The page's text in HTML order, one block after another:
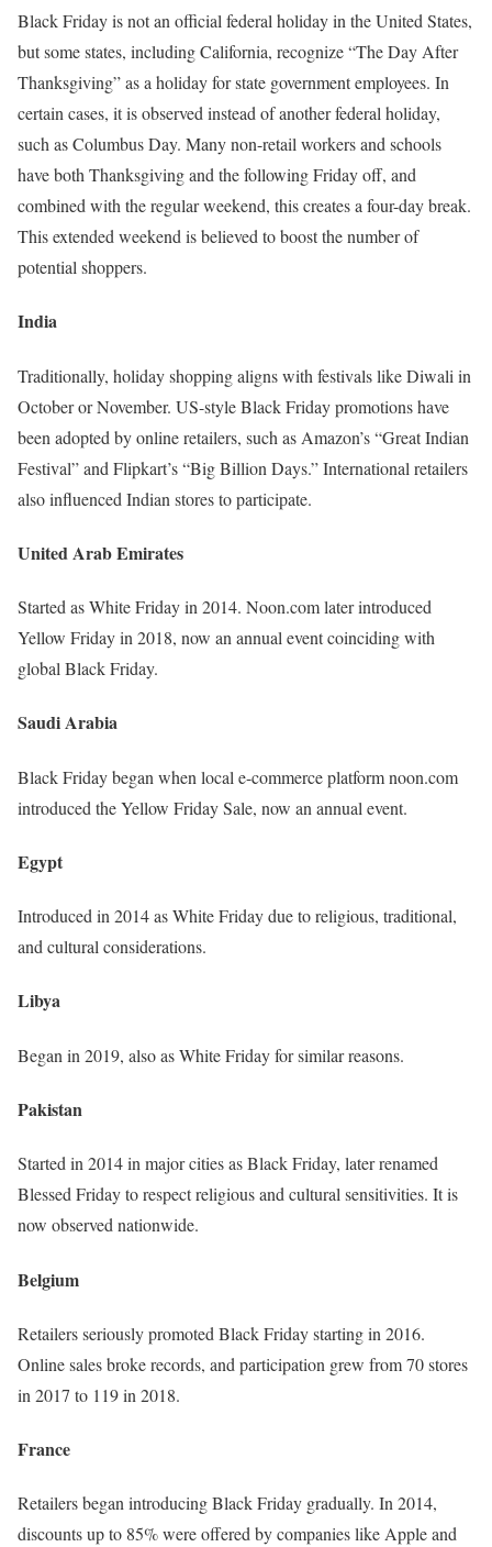
Black Friday is not an official federal holiday in the United States,
but some states, including California, recognize “The Day After
Thanksgiving” as a holiday for state government employees. In
certain cases, it is observed instead of another federal holiday,
such as Columbus Day. Many non-retail workers and schools
have both Thanksgiving and the following Friday off, and
combined with the regular weekend, this creates a four-day break.
This extended weekend is believed to boost the number of
potential shoppers.
India
Traditionally, holiday shopping aligns with festivals like Diwali in
October or November. US-style Black Friday promotions have
been adopted by online retailers, such as Amazon’s “Great Indian
Festival” and Flipkart’s “Big Billion Days.” International retailers
also influenced Indian stores to participate.
United Arab Emirates
Started as White Friday in 2014. Noon.com later introduced
Yellow Friday in 2018, now an annual event coinciding with
global Black Friday.
Saudi Arabia
Black Friday began when local e-commerce platform noon.com
introduced the Yellow Friday Sale, now an annual event.
Egypt
Introduced in 2014 as White Friday due to religious, traditional,
and cultural considerations.
Libya
Began in 2019, also as White Friday for similar reasons.
Pakistan
Started in 2014 in major cities as Black Friday, later renamed
Blessed Friday to respect religious and cultural sensitivities. It is
now observed nationwide.
Belgium
Retailers seriously promoted Black Friday starting in 2016.
Online sales broke records, and participation grew from 70 stores
in 2017 to 119 in 2018.
France
Retailers began introducing Black Friday gradually. In 2014,
discounts up to 85% were offered by companies like Apple and